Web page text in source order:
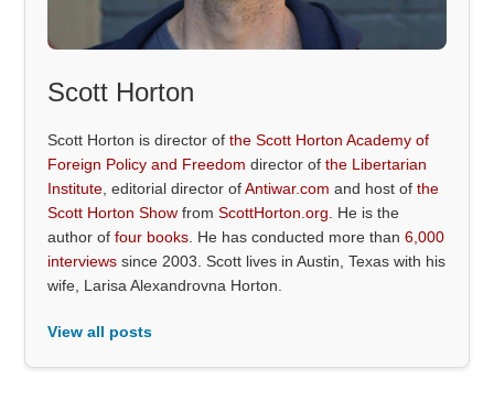
Scott Horton
Scott Horton is director ofthe Scott Horton Academy of
Foreign Policy and Freedom director ofthe Libertarian
Institute , editorial director ofAntiwar.com and host ofthe
Scott Horton Show fromScottHorton.org . He is the
author offour books . He has conducted more than6,000
interviews since 2003. Scott lives in Austin, Texas with his
wife, Larisa Alexandrovna Horton.
View all posts